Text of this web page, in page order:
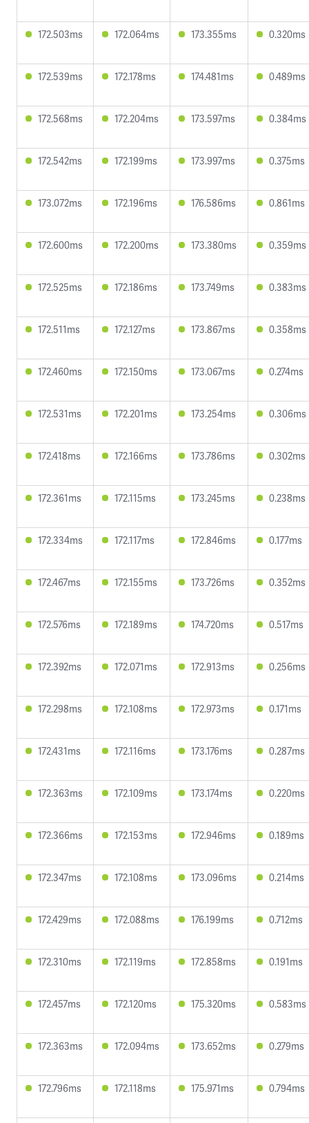
172.503ms 172.064ms 173.355ms 0.320ms
172.539ms 172.178ms 174.481ms 0.489ms
172.568ms 172.204ms 173.597ms 0.384ms
172.542ms 172.199ms 173.997ms 0.375ms
173.072ms 172.196ms 176.586ms 0.861ms
172.600ms 172.200ms 173.380ms 0.359ms
172.525ms 172.186ms 173.749ms 0.383ms
172.511ms 172.127ms 173.867ms 0.358ms
172.460ms 172.150ms 173.067ms 0.274ms
172.531ms 172.201ms 173.254ms 0.306ms
172.418ms 172.166ms 173.786ms 0.302ms
172.361ms 172.115ms 173.245ms 0.238ms
172.334ms 172.117ms 172.846ms 0.177ms
172.467ms 172.155ms 173.726ms 0.352ms
172.576ms 172.189ms 174.720ms 0.517ms
172.392ms 172.071ms 172.913ms 0.256ms
172.298ms 172.108ms 172.973ms 0.171ms
172.431ms 172.116ms 173.176ms 0.287ms
172.363ms 172.109ms 173.174ms 0.220ms
172.366ms 172.153ms 172.946ms 0.189ms
172.347ms 172.108ms 173.096ms 0.214ms
172.429ms 172.088ms 176.199ms 0.712ms
172.310ms 172.119ms 172.858ms 0.191ms
172.457ms 172.120ms 175.320ms 0.583ms
172.363ms 172.094ms 173.652ms 0.279ms
172.796ms 172.118ms 175.971ms 0.794ms